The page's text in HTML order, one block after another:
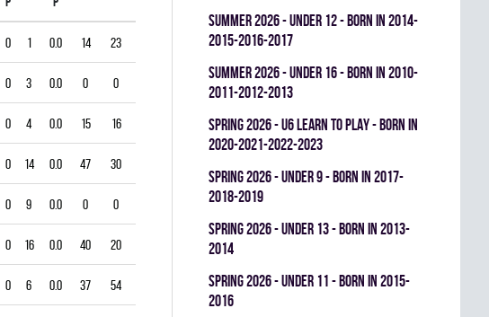
0 1 0.0 14 23
0 3 0.0 0 0
0 4 0.0 15 16
0 14 0.0 47 30
0 9 0.0 0 0
0 16 0.0 40 20
0 6 0.0 37 54
summer 2026 - UNDER 12 - BORN IN 2014-
2015-2016-2017
summer 2026 - UNDER 16 - BORN IN 2010-
2011-2012-2013
spring 2026 - U6 LEARN TO PLAY - BORN IN
2020-2021-2022-2023
spring 2026 - UNDER 9 - BORN IN 2017-
2018-2019
spring 2026 - UNDER 13 - BORN IN 2013-
2014
spring 2026 - UNDER 11 - BORN IN 2015-
2016